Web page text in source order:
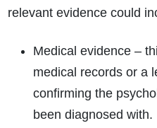
relevant evidence could
Medical evidence –
medical records or a
confirming the
been diagnosed with.